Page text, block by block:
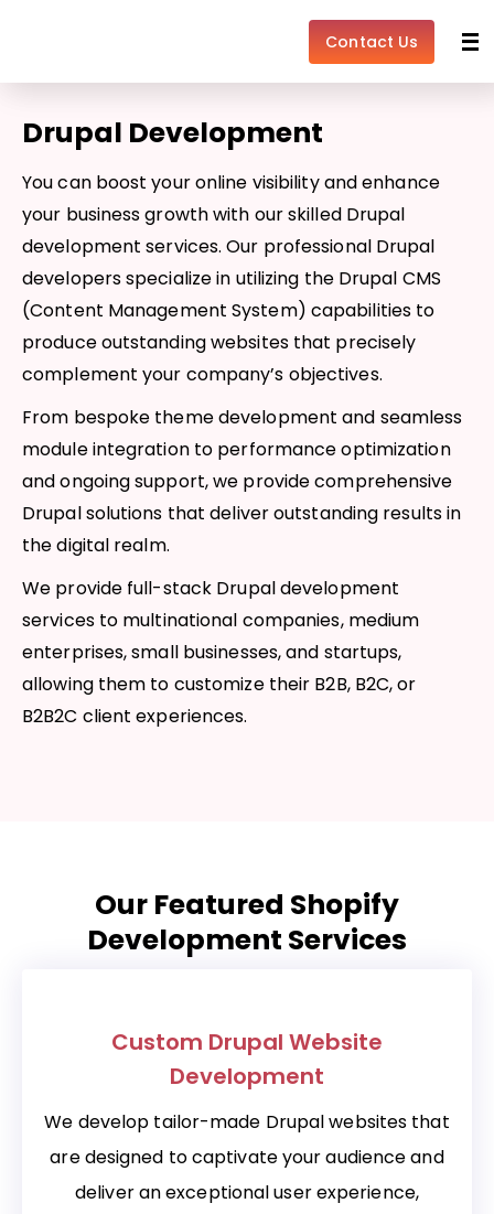
Contact Us
Drupal Development
You can boost your online visibility and enhance
your business growth with our skilled Drupal
development services. Our professional Drupal
developers specialize in utilizing the Drupal CMS
(Content Management System) capabilities to
produce outstanding websites that precisely
complement your company’s objectives.
From bespoke theme development and seamless
module integration to performance optimization
and ongoing support, we provide comprehensive
Drupal solutions that deliver outstanding results in
the digital realm.
We provide full-stack Drupal development
services to multinational companies, medium
enterprises, small businesses, and startups,
allowing them to customize their B2B, B2C, or
B2B2C client experiences.
Our Featured Shopify
Development Services
Custom Drupal Website
Development
We develop tailor-made Drupal websites that
are designed to captivate your audience and
deliver an exceptional user experience,